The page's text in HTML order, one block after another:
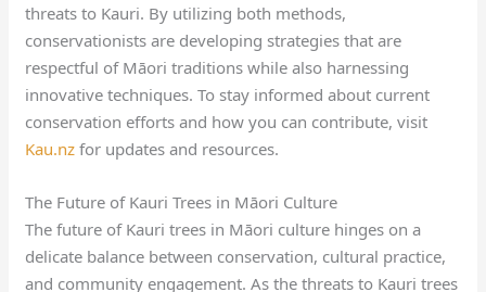
threats to Kauri. By utilizing both methods,
conservationists are developing strategies that are
respectful of Māori traditions while also harnessing
innovative techniques. To stay informed about current
conservation efforts and how you can contribute, visit
Kau.nz for updates and resources.
The Future of Kauri Trees in Māori Culture
The future of Kauri trees in Māori culture hinges on a
delicate balance between conservation, cultural practice,
and community engagement. As the threats to Kauri trees